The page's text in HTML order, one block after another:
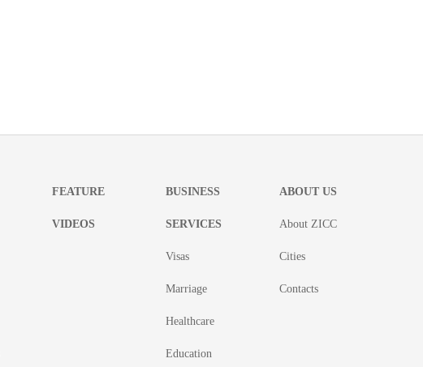
FEATURE
VIDEOS
BUSINESS
SERVICES
Visas
Marriage
Healthcare
Education
ABOUT US
About ZICC
Cities
Contacts